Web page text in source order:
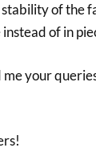
of the
of in
me your